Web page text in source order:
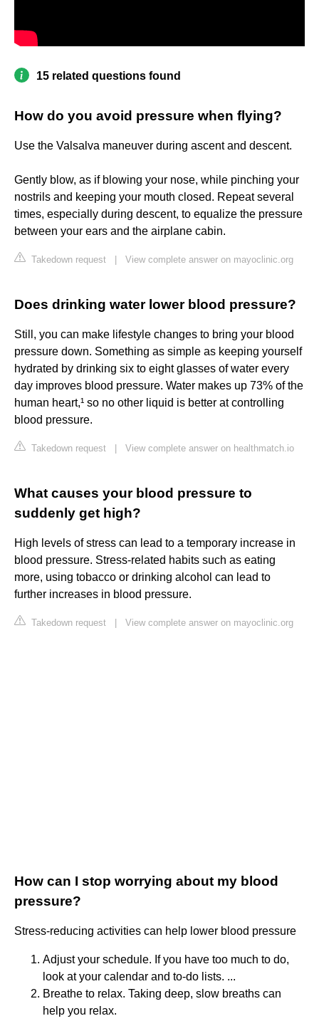
15 related questions found
How do you avoid pressure when flying?
Use the Valsalva maneuver during ascent and descent.
Gently blow, as if blowing your nose, while pinching your
nostrils and keeping your mouth closed. Repeat several
times, especially during descent, to equalize the pressure
between your ears and the airplane cabin.
Takedown request View complete answer on mayoclinic.org
Does drinking water lower blood pressure?
Still, you can make lifestyle changes to bring your blood
pressure down. Something as simple as keeping yourself
hydrated by drinking six to eight glasses of water every
day improves blood pressure. Water makes up 73% of the
human heart,¹ so no other liquid is better at controlling
blood pressure.
Takedown request View complete answer on healthmatch.io
What causes your blood pressure to
suddenly get high?
High levels of stress can lead to a temporary increase in
blood pressure. Stress-related habits such as eating
more, using tobacco or drinking alcohol can lead to
further increases in blood pressure.
Takedown request View complete answer on mayoclinic.org
How can I stop worrying about my blood
pressure?
Stress-reducing activities can help lower blood pressure
Adjust your schedule. If you have too much to do,
look at your calendar and to-do lists. ...
Breathe to relax. Taking deep, slow breaths can
help you relax.